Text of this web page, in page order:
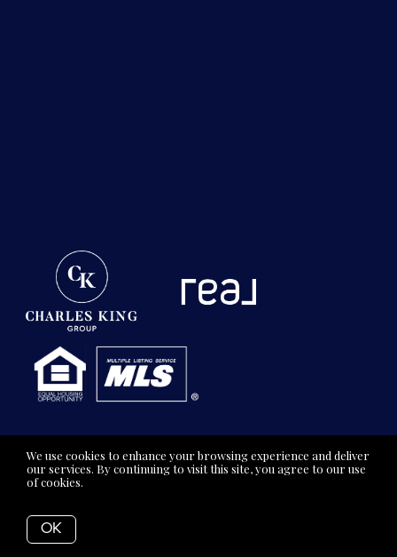
We use cookies to enhance your browsing experience and deliver
our services. By continuing to visit this site, you agree to our use
of cookies.
OK